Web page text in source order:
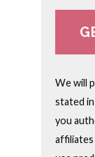
We will
stated
you
affiliates